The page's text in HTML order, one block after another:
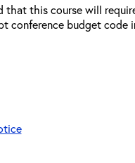
that this course will
conference budget code